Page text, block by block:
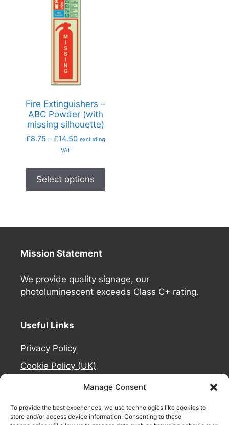
Manage Consent
To provide the best experiences, we use technologies like cookies to
store and/or access device information. Consenting to these
Fire Extinguishers –
ABC Powder (with
missing silhouette)
£8.75 – £14.50 excluding
VAT
Select options
Mission Statement
We provide quality signage, our
photoluminescent exceeds Class C+ rating.
Useful Links
Privacy Policy
Cookie Policy (UK)
Refund and Returns Policy